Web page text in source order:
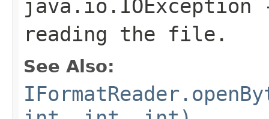
java.io.IOException
reading the file.
See Also: